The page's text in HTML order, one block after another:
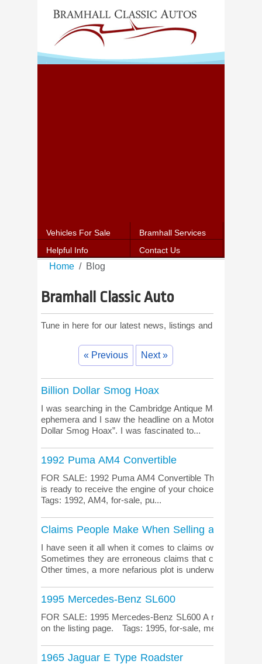
Vehicles For Sale
Bramhall Services
Helpful Info
Contact Us
Home Blog
Bramhall Classic Auto
Tune in here for our latest news, listings and comments!
« Previous Next »
Billion Dollar Smog Hoax
I was searching in the Cambridge Antique Market for
ephemera and I saw the headline on a Motor Trend
Dollar Smog Hoax”. I was fascinated to...
1992 Puma AM4 Convertible
FOR SALE: 1992 Puma AM4 Convertible This new,
is ready to receive the engine of your choice. More
Tags: 1992, AM4, for-sale, pu...
Claims People Make When Selling a Classic
I have seen it all when it comes to claims owners make
Sometimes they are erroneous claims that could be
Other times, a more nefarious plot is underw...
1995 Mercedes-Benz SL600
FOR SALE: 1995 Mercedes-Benz SL600 A rare
on the listing page. Tags: 1995, for-sale, mercedes
1965 Jaguar E Type Roadster